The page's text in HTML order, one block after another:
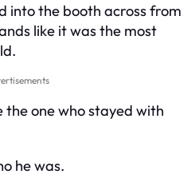
into the booth across from
like it was the most
the one who stayed with
he was.